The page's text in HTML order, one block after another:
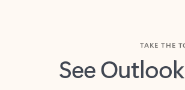
See Outlook